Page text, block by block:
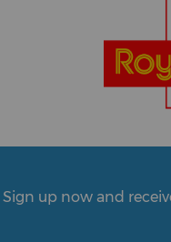
Sign up now and